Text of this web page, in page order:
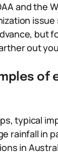
and the
issue
but
out
of
typical
rainfall in
in